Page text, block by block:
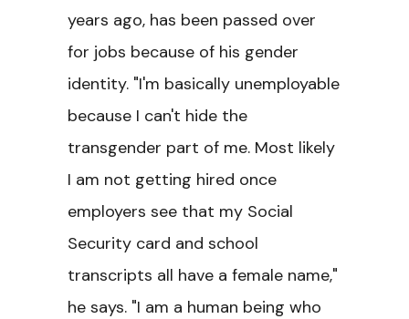
years ago, has been passed over
for jobs because of his gender
identity. "I'm basically unemployable
because I can't hide the
transgender part of me. Most likely
I am not getting hired once
employers see that my Social
Security card and school
transcripts all have a female name,"
he says. "I am a human being who